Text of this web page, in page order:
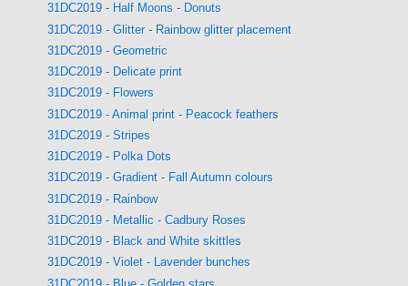
31DC2019 - Half Moons - Donuts
31DC2019 - Glitter - Rainbow glitter placement
31DC2019 - Geometric
31DC2019 - Delicate print
31DC2019 - Flowers
31DC2019 - Animal print - Peacock feathers
31DC2019 - Stripes
31DC2019 - Polka Dots
31DC2019 - Gradient - Fall Autumn colours
31DC2019 - Rainbow
31DC2019 - Metallic - Cadbury Roses
31DC2019 - Black and White skittles
31DC2019 - Violet - Lavender bunches